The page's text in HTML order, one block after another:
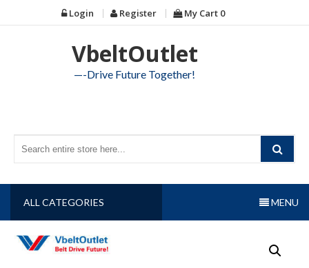
to
Login Register My Cart 0
VbeltOutlet
—-Drive Future Together!
ALL CATEGORIES MENU